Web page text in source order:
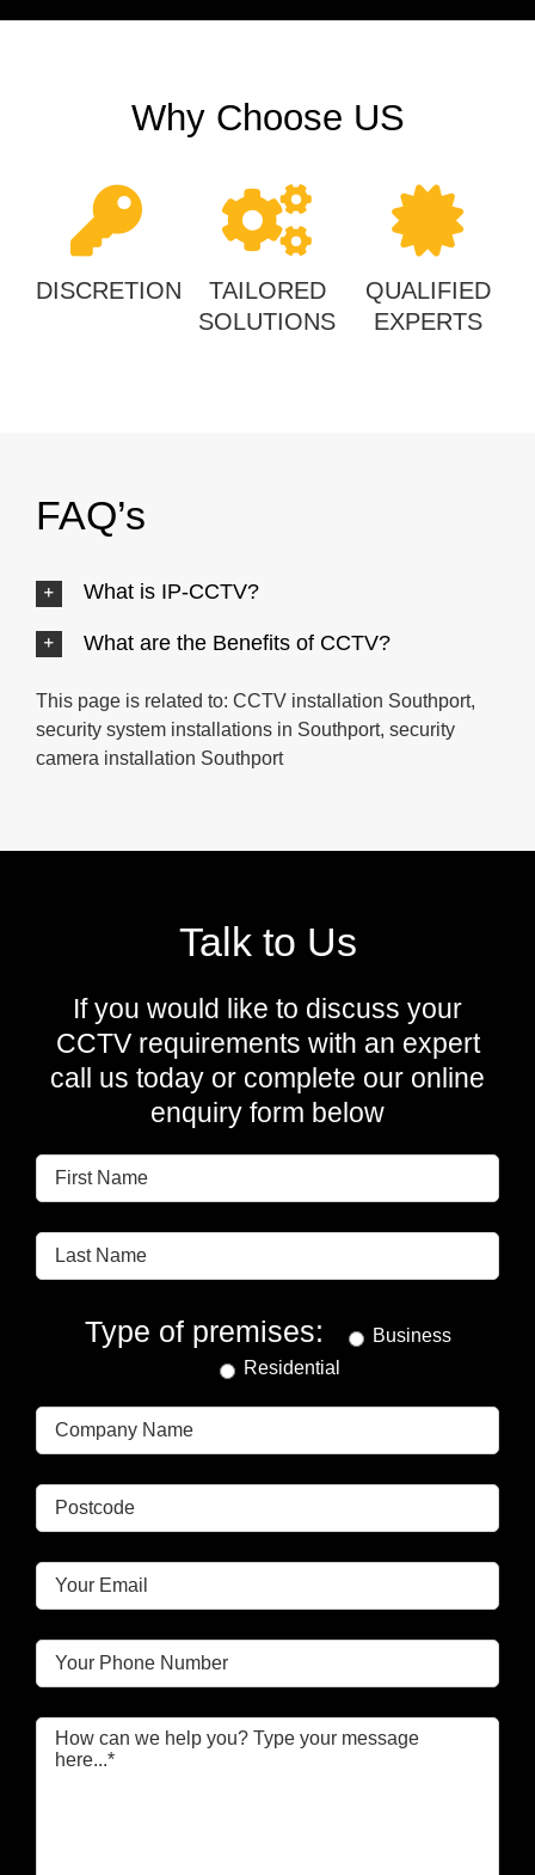
Why Choose US
DISCRETION
TAILORED
SOLUTIONS
QUALIFIED
EXPERTS
FAQ’s
What is IP-CCTV?
What are the Benefits of CCTV?
This page is related to: CCTV installation Southport,
security system installations in Southport, security
camera installation Southport
Talk to Us
If you would like to discuss your
CCTV requirements with an expert
call us today or complete our online
enquiry form below
Type of premises:
Business
Residential